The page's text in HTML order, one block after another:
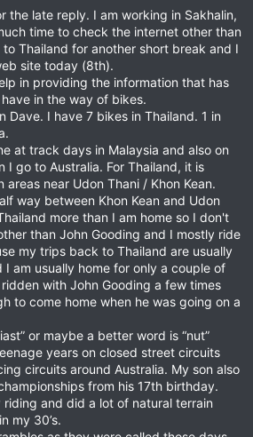
the late reply. I am working in Sakhalin,
time to check the internet other than
Thailand for another short break and I
site today (8th).
in providing the information that has
in the way of bikes.
Dave. I have 7 bikes in Thailand. 1 in
at track days in Malaysia and also on
I go to Australia. For Thailand, it is
near Udon Thani / Khon Kean.
way between Khon Kean and Udon
more than I am home so I don't
than John Gooding and I mostly ride
my trips back to Thailand are usually
am usually home for only a couple of
with John Gooding a few times
to come home when he was going on a
or maybe a better word is “nut”
years on closed street circuits
circuits around Australia. My son also
from his 17th birthday.
and did a lot of natural terrain
my 30’s.